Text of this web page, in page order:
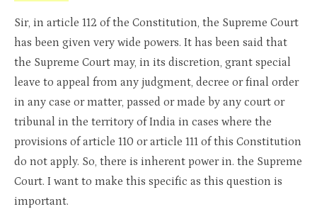
Sir, in article 112 of the Constitution, the Supreme Court
has been given very wide powers. It has been said that
the Supreme Court may, in its discretion, grant special
leave to appeal from any judgment, decree or final order
in any case or matter, passed or made by any court or
tribunal in the territory of India in cases where the
provisions of article 110 or article 111 of this Constitution
do not apply. So, there is inherent power in. the Supreme
Court. I want to make this specific as this question is
important.